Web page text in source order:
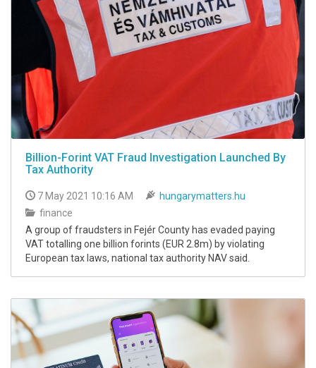
Billion-Forint VAT Fraud Investigation Launched By
Tax Authority
7 May 2021 10:16 AM
hungarymatters.hu
finance
A group of fraudsters in Fejér County has evaded paying
VAT totalling one billion forints (EUR 2.8m) by violating
European tax laws, national tax authority NAV said.